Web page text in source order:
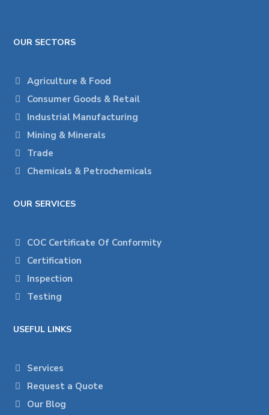
OUR SECTORS
Agriculture & Food
Consumer Goods & Retail
Industrial Manufacturing
Mining & Minerals
Trade
Chemicals & Petrochemicals
OUR SERVICES
COC Certificate Of Conformity
Certification
Inspection
Testing
USEFUL LINKS
Services
Request a Quote
Our Blog